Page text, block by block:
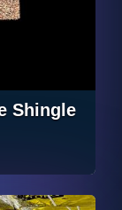
Shingle